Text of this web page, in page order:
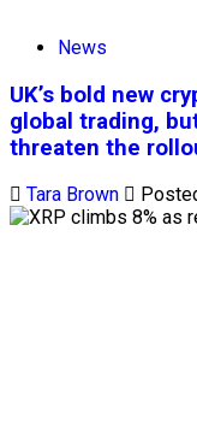
News
UK’s bold new
global trading,
threaten the
Tara Brown